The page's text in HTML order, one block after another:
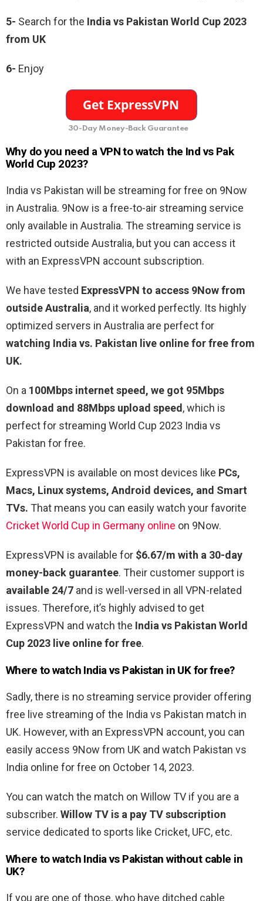
5- Search for the India vs Pakistan World Cup 2023
from UK
6- Enjoy
30-Day Money-Back Guarantee
Why do you need a VPN to watch the Ind vs Pak
World Cup 2023?
India vs Pakistan will be streaming for free on 9Now
in Australia. 9Now is a free-to-air streaming service
only available in Australia. The streaming service is
restricted outside Australia, but you can access it
with an ExpressVPN account subscription.
We have tested ExpressVPN to access 9Now from
outside Australia, and it worked perfectly. Its highly
optimized servers in Australia are perfect for
watching India vs. Pakistan live online for free from
UK.
On a 100Mbps internet speed, we got 95Mbps
download and 88Mbps upload speed, which is
perfect for streaming World Cup 2023 India vs
Pakistan for free.
ExpressVPN is available on most devices like PCs,
Macs, Linux systems, Android devices, and Smart
TVs. That means you can easily watch your favorite
Cricket World Cup in Germany online on 9Now.
ExpressVPN is available for $6.67/m with a 30-day
money-back guarantee. Their customer support is
available 24/7 and is well-versed in all VPN-related
issues. Therefore, it’s highly advised to get
ExpressVPN and watch the India vs Pakistan World
Cup 2023 live online for free.
Where to watch India vs Pakistan in UK for free?
Sadly, there is no streaming service provider offering
free live streaming of the India vs Pakistan match in
UK. However, with an ExpressVPN account, you can
easily access 9Now from UK and watch Pakistan vs
India online for free on October 14, 2023.
You can watch the match on Willow TV if you are a
subscriber. Willow TV is a pay TV subscription
service dedicated to sports like Cricket, UFC, etc.
Where to watch India vs Pakistan without cable in
UK?
If you are one of those, who have ditched cable